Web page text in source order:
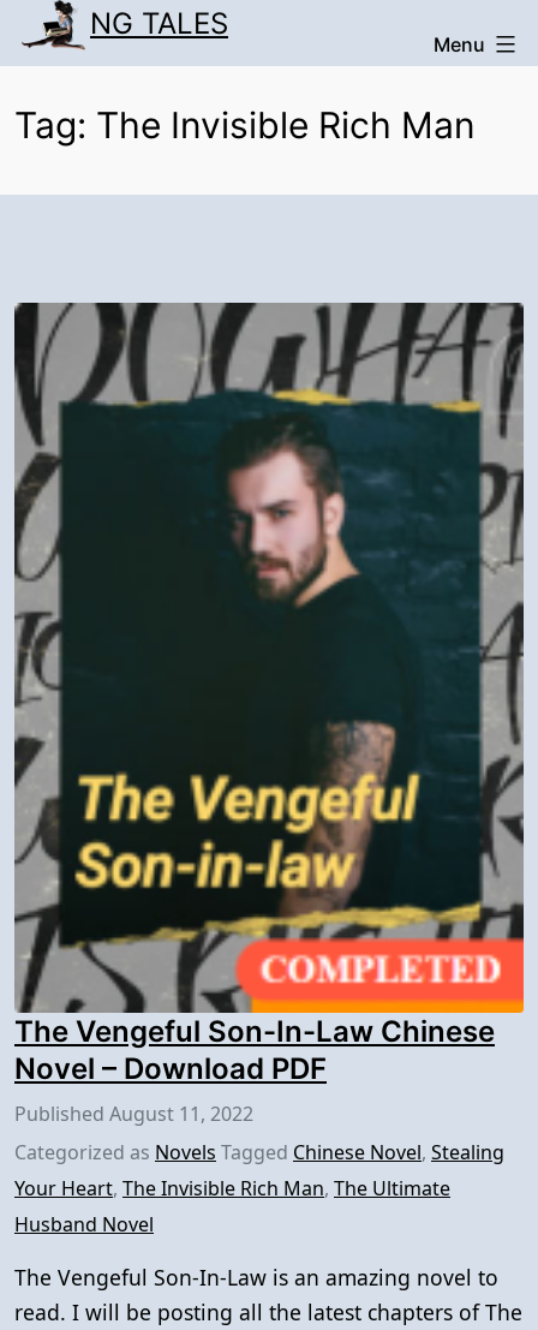
Skip
NG TALES
Menu
Tag: The Invisible Rich Man
The Vengeful Son-In-Law Chinese
Novel – Download PDF
Published August 11, 2022
Categorized as Novels Tagged Chinese Novel, Stealing
Your Heart, The Invisible Rich Man, The Ultimate
Husband Novel
The Vengeful Son-In-Law is an amazing novel to
read. I will be posting all the latest chapters of The